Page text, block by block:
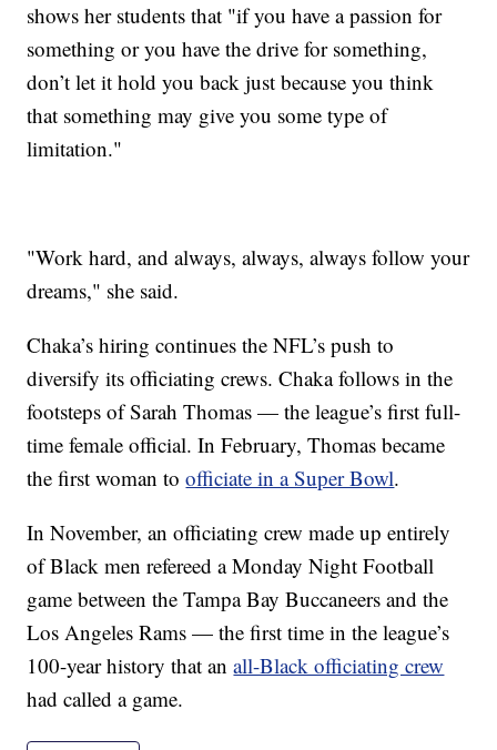
shows her students that "if you have a passion for
something or you have the drive for something,
don’t let it hold you back just because you think
that something may give you some type of
limitation."
"Work hard, and always, always, always follow your
dreams," she said.
Chaka’s hiring continues the NFL’s push to
diversify its officiating crews. Chaka follows in the
footsteps of Sarah Thomas — the league’s first full-
time female official. In February, Thomas became
the first woman toofficiate in a Super Bowl.
In November, an officiating crew made up entirely
of Black men refereed a Monday Night Football
game between the Tampa Bay Buccaneers and the
Los Angeles Rams — the first time in the league’s
100-year history that anall-Black officiating crew
had called a game.